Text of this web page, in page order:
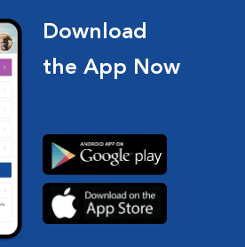
Download
the App Now